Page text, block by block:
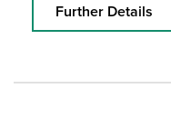
Further Details